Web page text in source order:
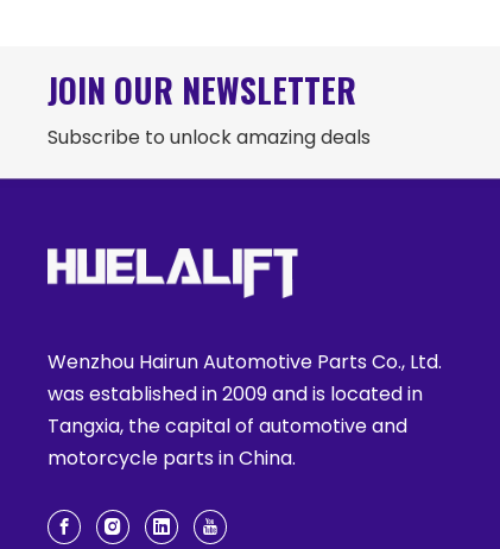
JOIN OUR NEWSLETTER
Subscribe to unlock amazing deals
Wenzhou Hairun Automotive Parts Co., Ltd.
was established in 2009 and is located in
Tangxia, the capital of automotive and
motorcycle parts in China.